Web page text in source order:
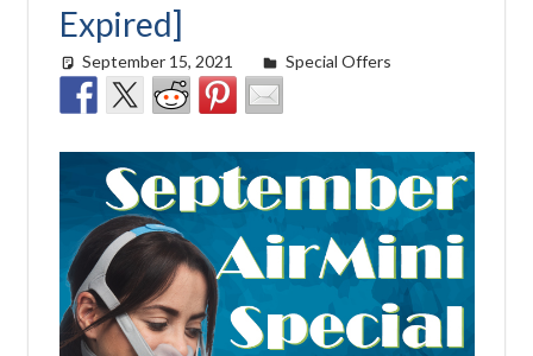
Expired]
September 15, 2021 Cat Moy
Special Offers